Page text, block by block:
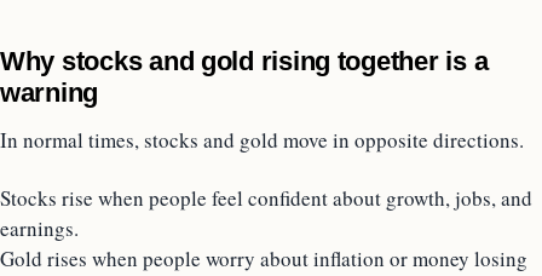
Why stocks and gold rising together is a
warning
In normal times, stocks and gold move in opposite directions.
Stocks rise when people feel confident about growth, jobs, and
earnings.
Gold rises when people worry about inflation or money losing